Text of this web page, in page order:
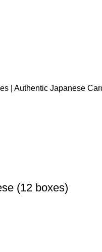
| Authentic Japanese
(12 boxes)